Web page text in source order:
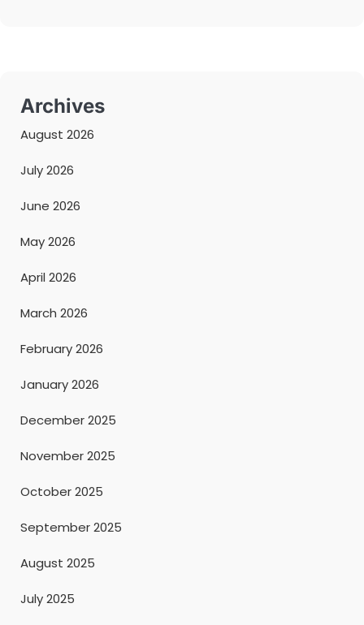
Archives
August 2026
July 2026
June 2026
May 2026
April 2026
March 2026
February 2026
January 2026
December 2025
November 2025
October 2025
September 2025
August 2025
July 2025